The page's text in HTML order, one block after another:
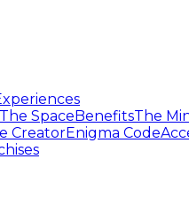
The SpaceBenefitsThe
CreatorEnigma Code